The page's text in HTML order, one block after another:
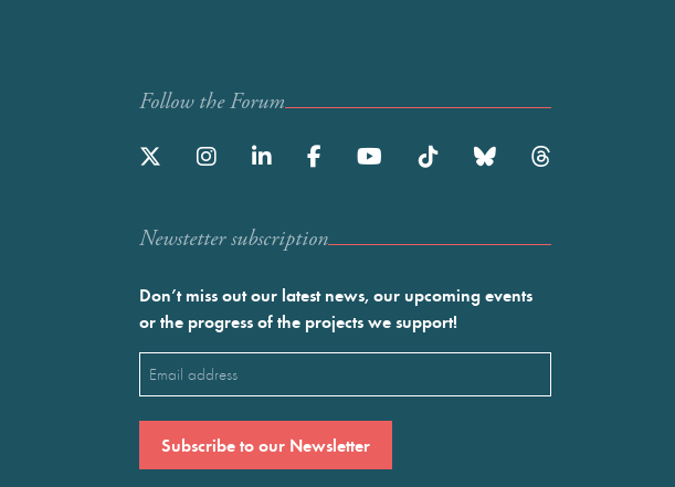
Follow the Forum
Newstetter subscription
Don’t miss out our latest news, our upcoming events
or the progress of the projects we support!
Email
(Required)